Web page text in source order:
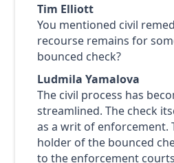
Tim Elliott
You mentioned civil
recourse remains for
bounced check?
Ludmila Yamalova
The civil process has
streamlined. The check
as a writ of enforcement.
holder of the bounced
to the enforcement